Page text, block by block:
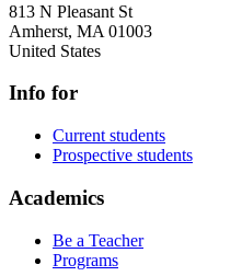
813 N Pleasant St
Amherst, MA 01003
United States
Info for
Current students
Prospective students
Academics
Be a Teacher
Programs